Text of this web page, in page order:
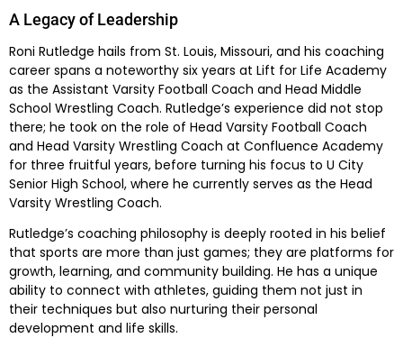
A Legacy of Leadership
Roni Rutledge hails from St. Louis, Missouri, and his coaching
career spans a noteworthy six years at Lift for Life Academy
as the Assistant Varsity Football Coach and Head Middle
School Wrestling Coach. Rutledge’s experience did not stop
there; he took on the role of Head Varsity Football Coach
and Head Varsity Wrestling Coach at Confluence Academy
for three fruitful years, before turning his focus to U City
Senior High School, where he currently serves as the Head
Varsity Wrestling Coach.
Rutledge’s coaching philosophy is deeply rooted in his belief
that sports are more than just games; they are platforms for
growth, learning, and community building. He has a unique
ability to connect with athletes, guiding them not just in
their techniques but also nurturing their personal
development and life skills.